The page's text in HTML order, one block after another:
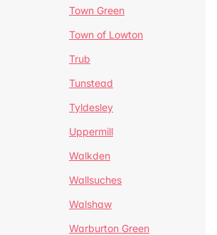
Town Green
Town of Lowton
Trub
Tunstead
Tyldesley
Uppermill
Walkden
Wallsuches
Walshaw
Warburton Green